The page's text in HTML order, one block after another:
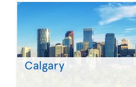
Calgary